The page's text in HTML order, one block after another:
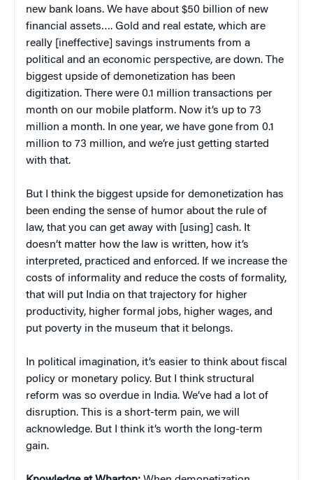
new bank loans. We have about $50 billion of new
financial assets…. Gold and real estate, which are
really [ineffective] savings instruments from a
political and an economic perspective, are down. The
biggest upside of demonetization has been
digitization. There were 0.1 million transactions per
month on our mobile platform. Now it’s up to 73
million a month. In one year, we have gone from 0.1
million to 73 million, and we’re just getting started
with that.
But I think the biggest upside for demonetization has
been ending the sense of humor about the rule of
law, that you can get away with [using] cash. It
doesn’t matter how the law is written, how it’s
interpreted, practiced and enforced. If we increase the
costs of informality and reduce the costs of formality,
that will put India on that trajectory for higher
productivity, higher formal jobs, higher wages, and
put poverty in the museum that it belongs.
In political imagination, it’s easier to think about fiscal
policy or monetary policy. But I think structural
reform was so overdue in India. We’ve had a lot of
disruption. This is a short-term pain, we will
acknowledge. But I think it’s worth the long-term
gain.